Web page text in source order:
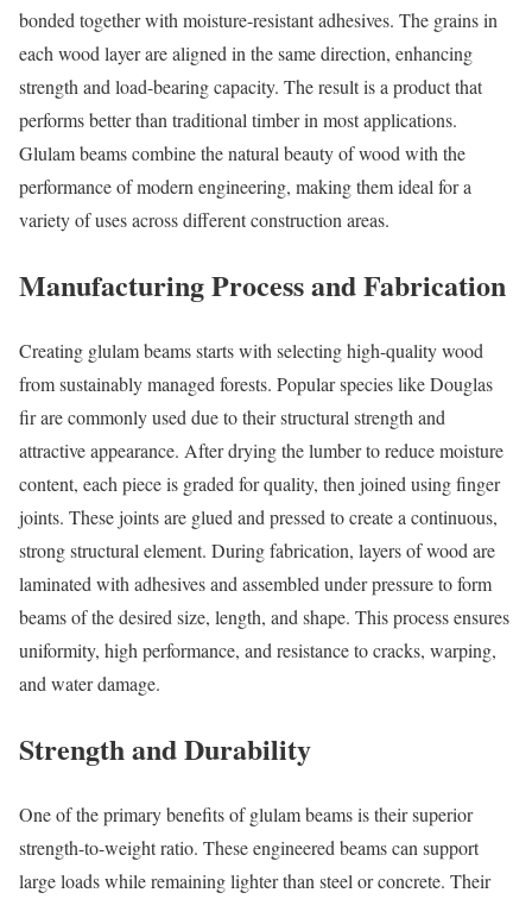
bonded together with moisture-resistant adhesives. The grains in
each wood layer are aligned in the same direction, enhancing
strength and load-bearing capacity. The result is a product that
performs better than traditional timber in most applications.
Glulam beams combine the natural beauty of wood with the
performance of modern engineering, making them ideal for a
variety of uses across different construction areas.
Manufacturing Process and Fabrication
Creating glulam beams starts with selecting high-quality wood
from sustainably managed forests. Popular species like Douglas
fir are commonly used due to their structural strength and
attractive appearance. After drying the lumber to reduce moisture
content, each piece is graded for quality, then joined using finger
joints. These joints are glued and pressed to create a continuous,
strong structural element. During fabrication, layers of wood are
laminated with adhesives and assembled under pressure to form
beams of the desired size, length, and shape. This process ensures
uniformity, high performance, and resistance to cracks, warping,
and water damage.
Strength and Durability
One of the primary benefits of glulam beams is their superior
strength-to-weight ratio. These engineered beams can support
large loads while remaining lighter than steel or concrete. Their